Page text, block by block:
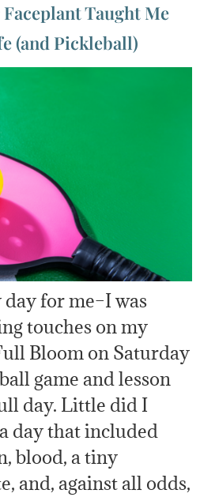
Taught Me
(and Pickleball)
for me–I was
touches on my
Bloom on Saturday
game and lesson
day. Little did I
day that included
blood, a tiny
and, against all odds,